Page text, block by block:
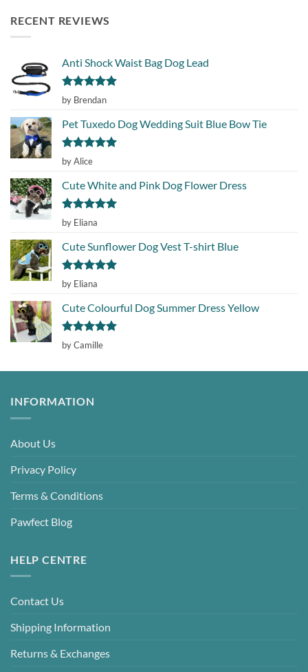
RECENT REVIEWS
Anti Shock Waist Bag Dog Lead
Rated5
out of 5
by Brendan
Pet Tuxedo Dog Wedding Suit Blue Bow Tie
Rated
out of 5
by Alice
Cute White and Pink Dog Flower Dress
Rated5
out of 5
by Eliana
Cute Sunflower Dog Vest T-shirt Blue
Rated5
out of 5
by Eliana
Cute Colourful Dog Summer Dress Yellow
Rated5
out of 5
by Camille
INFORMATION
About Us
Privacy Policy
Terms & Conditions
Pawfect Blog
HELP CENTRE
Contact Us
Shipping Information
Returns & Exchanges